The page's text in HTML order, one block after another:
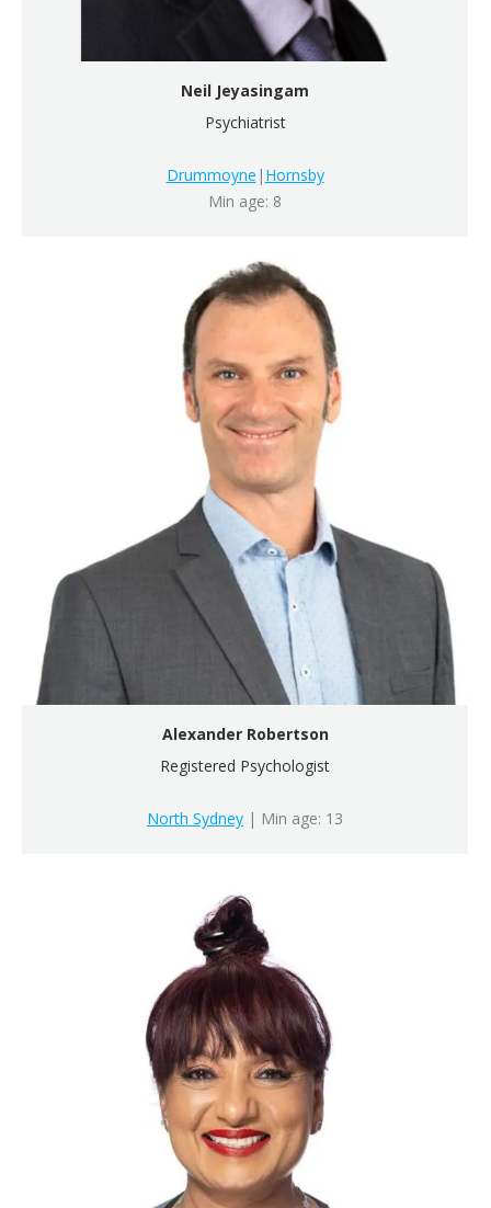
Neil Jeyasingam
Psychiatrist
Drummoyne | Hornsby
Min age: 8
Alexander Robertson
Registered Psychologist
North Sydney | Min age: 13